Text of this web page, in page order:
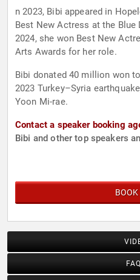
n 2023, Bibi appeared in
Best New Actress at the Blue
2024, she won Best New
Arts Awards for her role.
Bibi donated 40 million won
2023 Turkey–Syria
Yoon Mi-rae.
Contact a speaker booking
Bibi and other top speakers